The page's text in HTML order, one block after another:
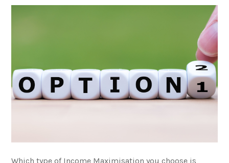
Which type of Income Maximisation you choose is